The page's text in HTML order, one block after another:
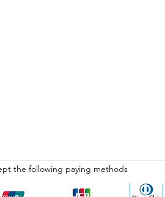
the following paying methods